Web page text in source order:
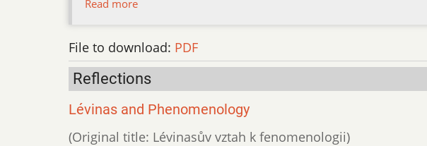
Read more
File to download: PDF
Reflections
Lévinas and Phenomenology
(Original title: Lévinasův vztah k fenomenologii)